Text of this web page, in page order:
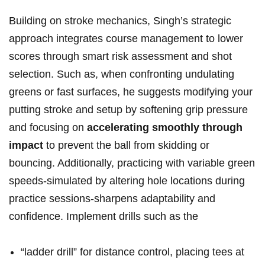
Building⁤ on stroke‌ mechanics,‌ Singh’s ⁤strategic
approach integrates course management‍ to lower
scores through smart risk assessment and shot
selection.⁤ Such as,​ when ⁣confronting‌ undulating
greens or fast surfaces, he suggests modifying ⁤your
putting stroke⁤ and setup by softening grip‌ pressure
⁣and focusing⁤ on⁤ accelerating smoothly through
⁢impact to ‌prevent the ⁣ball from ​skidding​ or
bouncing.‍ Additionally, practicing with variable⁤ green
speeds-simulated‍ by altering hole locations during
practice‌ sessions-sharpens adaptability‌ and
confidence. Implement ⁢drills such ⁣as‍ the
“ladder drill” for distance control, placing ‍tees⁢ at